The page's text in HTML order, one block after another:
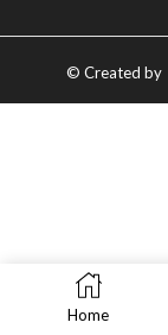
© Created by
Home